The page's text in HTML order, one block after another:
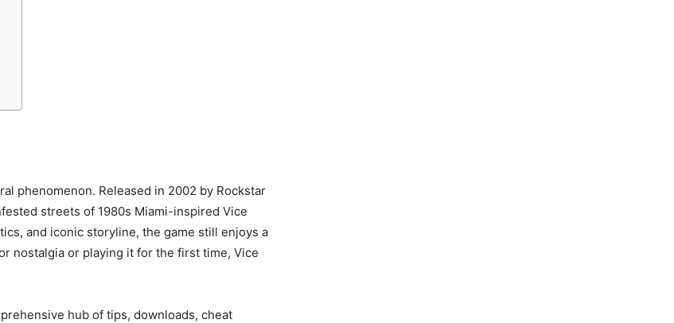
phenomenon. Released in 2002 by Rockstar
streets of 1980s Miami-inspired Vice
and iconic storyline, the game still enjoys a
nostalgia or playing it for the first time, Vice
hub of tips, downloads, cheat